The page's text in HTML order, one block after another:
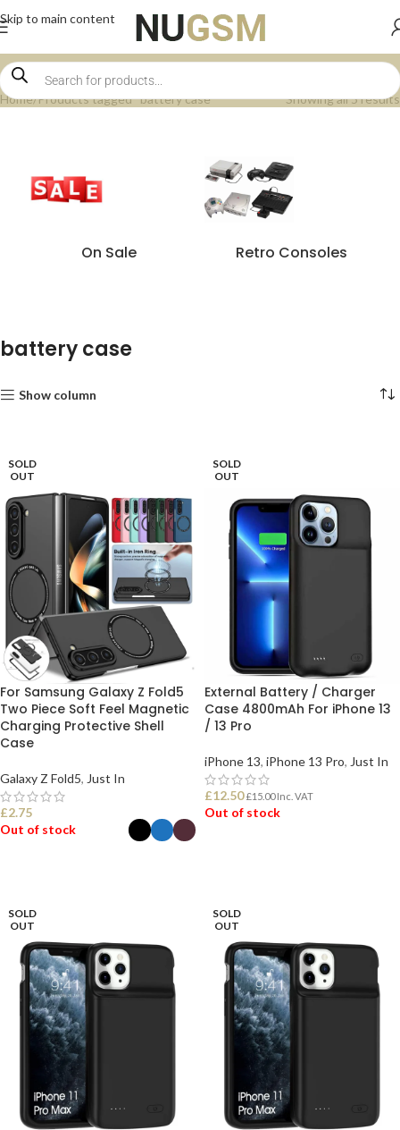
Skip to main content
Home Products tagged “battery case” Showing all 5 results
On Sale Retro Consoles
battery case
Show column
SOLD
OUT
For Samsung Galaxy Z Fold5
Two Piece Soft Feel Magnetic
Charging Protective Shell
Case
Galaxy Z Fold5, Just In
£2.75
Out of stock
SOLD
OUT
External Battery / Charger
Case 4800mAh For iPhone 13
/ 13 Pro
iPhone 13, iPhone 13 Pro, Just In
£12.50 £15.00Inc. VAT
Out of stock
SOLD
OUT
SOLD
OUT